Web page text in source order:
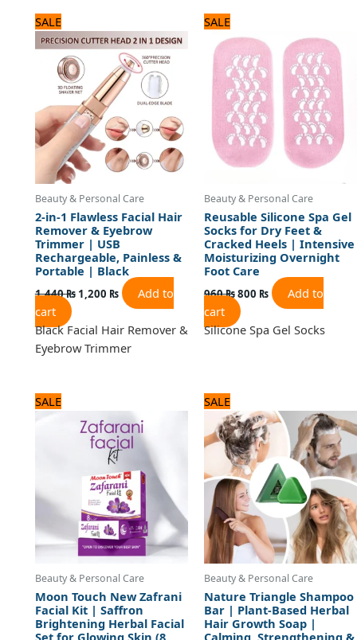
SALE
Beauty & Personal Care
2-in-1 Flawless Facial Hair
Remover & Eyebrow
Trimmer | USB
Rechargeable, Painless &
Portable | Black
1,440₨
price
was:
1,440 ₨.
1,200 ₨
price
is:
1,200 ₨.
Add to
cart
Black Facial Hair Remover &
Eyebrow Trimmer
SALE
Beauty & Personal Care
Reusable Silicone Spa Gel
Socks for Dry Feet &
Cracked Heels | Intensive
Moisturizing Overnight
Foot Care
960₨
was:
960 ₨.
800 ₨
is:
800 ₨.
Add to
cart
Silicone Spa Gel Socks
SALE
Beauty & Personal Care
Moon Touch New Zafrani
Facial Kit | Saffron
Brightening Herbal Facial
was:
1,920 ₨.
price
is:
1,600 ₨.
SALE
Beauty & Personal Care
Nature Triangle Shampoo
Bar | Plant-Based Herbal
Hair Growth Soap |
price
was:
600 ₨.
price
is:
500 ₨.